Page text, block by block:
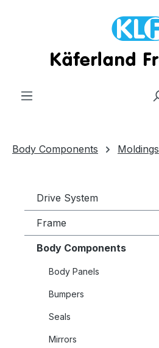
Body Components Moldings
Drive System
Frame
Body Components
Body Panels
Bumpers
Seals
Mirrors